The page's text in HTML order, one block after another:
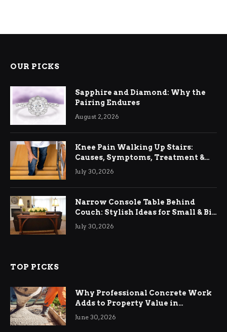
OUR PICKS
Sapphire and Diamond: Why the
Pairing Endures
August 2, 2026
Knee Pain Walking Up Stairs:
Causes, Symptoms, Treatment &
Relief
July 30, 2026
Narrow Console Table Behind
Couch: Stylish Ideas for Small & Big
Living Rooms
July 30, 2026
TOP PICKS
Why Professional Concrete Work
Adds to Property Value in
Ringwood
June 30, 2026